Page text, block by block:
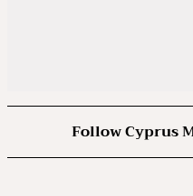
Follow Cyprus